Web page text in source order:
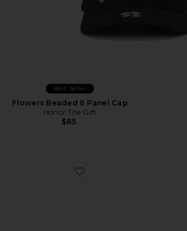
Best Seller
Flowers Beaded 6 Panel Cap
Honor The Gift
$85
Favorite Heart Throb Sunglasses